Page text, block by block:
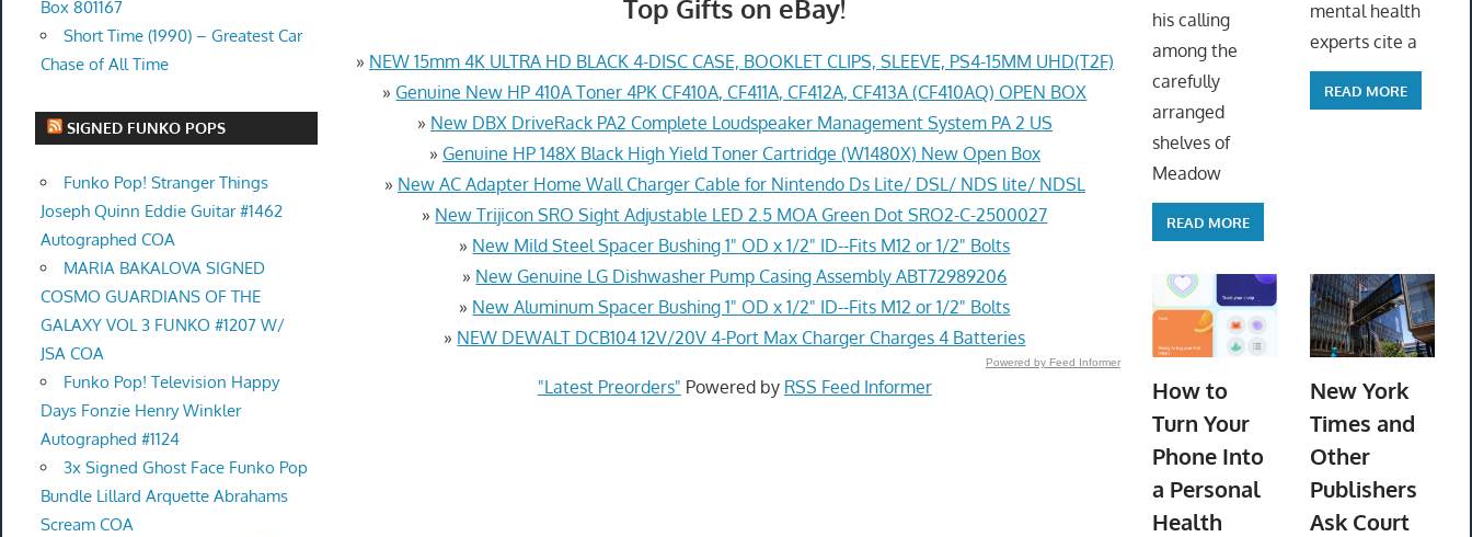
Top Gifts on eBay!
» NEW 15mm 4K ULTRA HD BLACK 4-DISC CASE, BOOKLET CLIPS, SLEEVE, PS4-15MM UHD(T2F)
» Genuine New HP 410A Toner 4PK CF410A, CF411A, CF412A, CF413A (CF410AQ) OPEN BOX
» New DBX DriveRack PA2 Complete Loudspeaker Management System PA 2 US
» Genuine HP 148X Black High Yield Toner Cartridge (W1480X) New Open Box
» New AC Adapter Home Wall Charger Cable for Nintendo Ds Lite/ DSL/ NDS lite/ NDSL
» New Trijicon SRO Sight Adjustable LED 2.5 MOA Green Dot SRO2-C-2500027
» New Mild Steel Spacer Bushing 1" OD x 1/2" ID--Fits M12 or 1/2" Bolts
» New Genuine LG Dishwasher Pump Casing Assembly ABT72989206
» New Aluminum Spacer Bushing 1" OD x 1/2" ID--Fits M12 or 1/2" Bolts
» NEW DEWALT DCB104 12V/20V 4-Port Max Charger Charges 4 Batteries
Powered by Feed Informer
"Latest Preorders" Powered by RSS Feed Informer
Box 801167
Short Time (1990) – Greatest Car
Chase of All Time
SIGNED FUNKO POPS
Funko Pop! Stranger Things
Joseph Quinn Eddie Guitar #1462
Autographed COA
MARIA BAKALOVA SIGNED
COSMO GUARDIANS OF THE
GALAXY VOL 3 FUNKO #1207 W/
JSA COA
Funko Pop! Television Happy
Days Fonzie Henry Winkler
Autographed #1124
3x Signed Ghost Face Funko Pop
Bundle Lillard Arquette Abrahams
Scream COA
his calling
among the
carefully
arranged
shelves of
Meadow
READ MORE
mental health
experts cite a
READ MORE
How to
Turn Your
Phone Into
a Personal
Health
New York
Times and
Other
Publishers
Ask Court